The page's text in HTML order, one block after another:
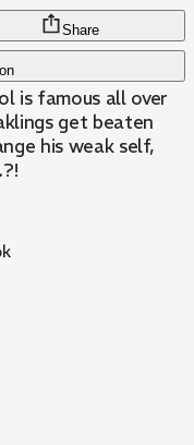
Share
is famous all over
get beaten
his weak self,